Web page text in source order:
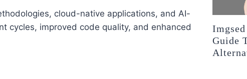
cloud-native applications, and AI-
cycles, improved code quality, and enhanced
Guide